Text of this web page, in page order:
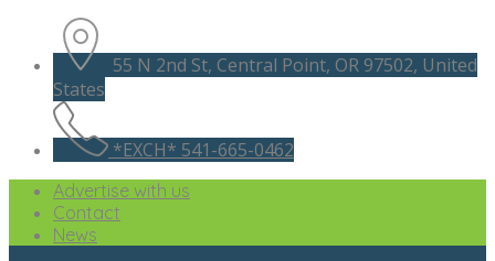
55 N 2nd St, Central Point, OR 97502, United
States
*EXCH* 541-665-0462
Advertise with us
Contact
News